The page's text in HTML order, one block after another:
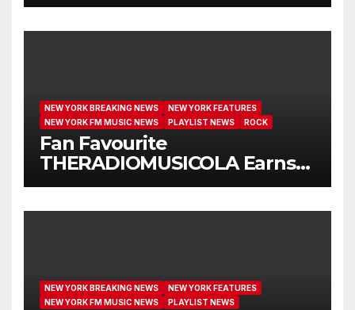
NEW YORK BREAKING NEWS
NEW YORK FEATURES
NEW YORK FM MUSIC NEWS
PLAYLIST NEWS ROCK
Fan Favourite
THERADIOMUSICOLA Earns
Extended Airplay with ‘Cos
NEW YORK BREAKING NEWS
NEW YORK FEATURES
NEW YORK FM MUSIC NEWS
PLAYLIST NEWS